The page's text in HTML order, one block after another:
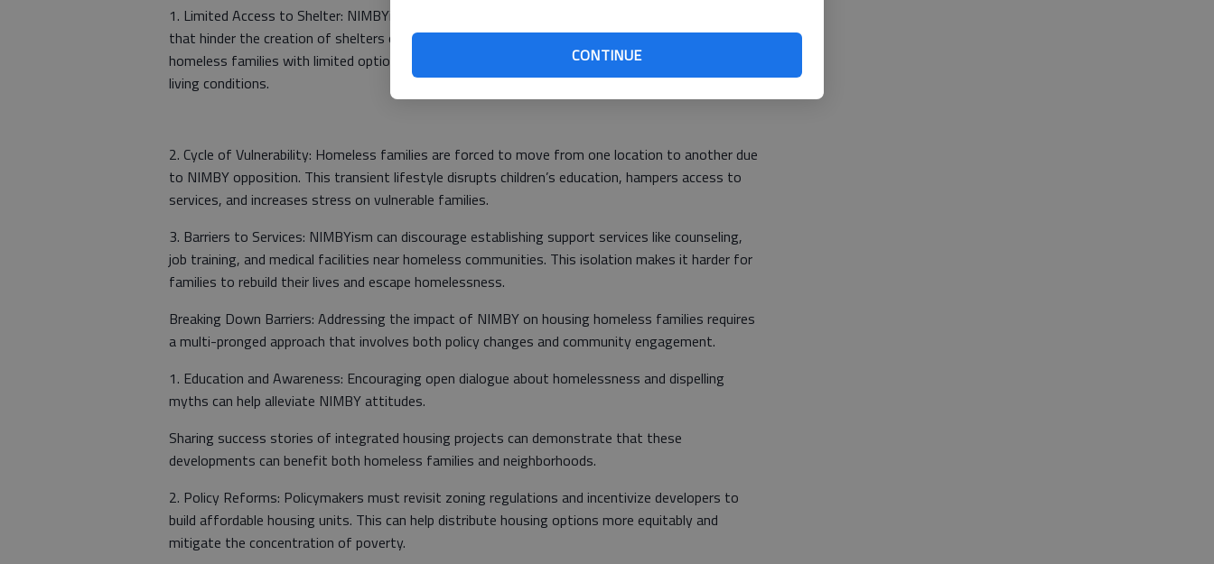
CONTINUE
1. Limited Access to Shelter: NIMBYism often leads to restrictive zoning laws and regulations
that hinder the creation of shelters or affordable housing units in certain areas. This leaves
homeless families with limited options, pushing them to remain on the streets or in inadequate
living conditions.
2. Cycle of Vulnerability: Homeless families are forced to move from one location to another due
to NIMBY opposition. This transient lifestyle disrupts children’s education, hampers access to
services, and increases stress on vulnerable families.
3. Barriers to Services: NIMBYism can discourage establishing support services like counseling,
job training, and medical facilities near homeless communities. This isolation makes it harder for
families to rebuild their lives and escape homelessness.
Breaking Down Barriers: Addressing the impact of NIMBY on housing homeless families requires
a multi-pronged approach that involves both policy changes and community engagement.
1. Education and Awareness: Encouraging open dialogue about homelessness and dispelling
myths can help alleviate NIMBY attitudes.
Sharing success stories of integrated housing projects can demonstrate that these
developments can benefit both homeless families and neighborhoods.
2. Policy Reforms: Policymakers must revisit zoning regulations and incentivize developers to
build affordable housing units. This can help distribute housing options more equitably and
mitigate the concentration of poverty.